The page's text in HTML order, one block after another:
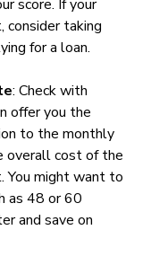
score. If your
consider taking
for a loan.
: Check with
offer you the
to the monthly
overall cost of the
You might want to
as 48 or 60
and save on